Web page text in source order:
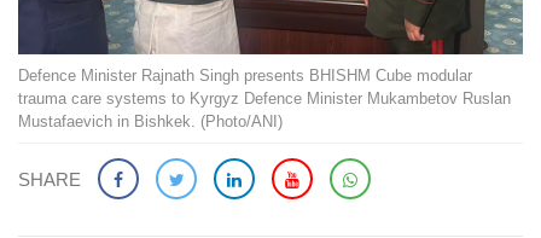
Defence Minister Rajnath Singh presents BHISHM Cube modular
trauma care systems to Kyrgyz Defence Minister Mukambetov Ruslan
Mustafaevich in Bishkek. (Photo/ANI)
SHARE